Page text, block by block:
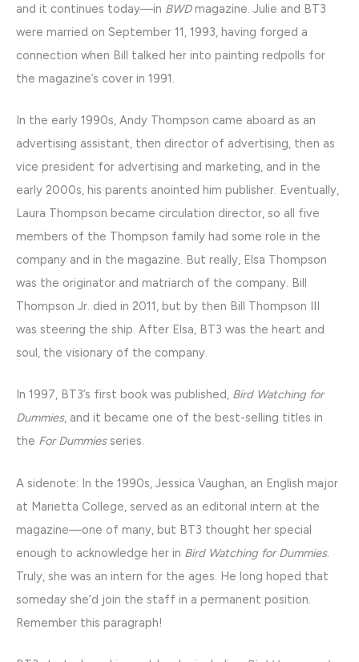
and it continues today—in BWDmagazine. Julie and BT3
were married on September 11, 1993, having forged a
connection when Bill talked her into painting redpolls for
the magazine’s cover in 1991.
In the early 1990s, Andy Thompson came aboard as an
advertising assistant, then director of advertising, then as
vice president for advertising and marketing, and in the
early 2000s, his parents anointed him publisher. Eventually,
Laura Thompson became circulation director, so all five
members of the Thompson family had some role in the
company and in the magazine. But really, Elsa Thompson
was the originator and matriarch of the company. Bill
Thompson Jr. died in 2011, but by then Bill Thompson III
was steering the ship. After Elsa, BT3 was the heart and
soul, the visionary of the company.
In 1997, BT3’s first book was published, Bird Watching for
Dummies, and it became one of the best-selling titles in
the For Dummiesseries.
A sidenote: In the 1990s, Jessica Vaughan, an English major
at Marietta College, served as an editorial intern at the
magazine—one of many, but BT3 thought her special
enough to acknowledge her in Bird Watching for Dummies.
Truly, she was an intern for the ages. He long hoped that
someday she’d join the staff in a permanent position.
Remember this paragraph!